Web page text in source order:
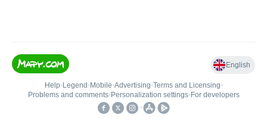
English
Help• Legend • Mobile•Advertising•Terms and Licensing•
Problems and comments• Personalization settings• For developers
•